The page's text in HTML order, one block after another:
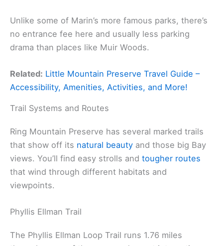
Unlike some of Marin’s more famous parks, there’s
no entrance fee here and usually less parking
drama than places like Muir Woods.
Related: Little Mountain Preserve Travel Guide –
Accessibility, Amenities, Activities, and More!
Trail Systems and Routes
Ring Mountain Preserve has several marked trails
that show off its natural beauty and those big Bay
views. You’ll find easy strolls and tougher routes
that wind through different habitats and
viewpoints.
Phyllis Ellman Trail
The Phyllis Ellman Loop Trail runs 1.76 miles